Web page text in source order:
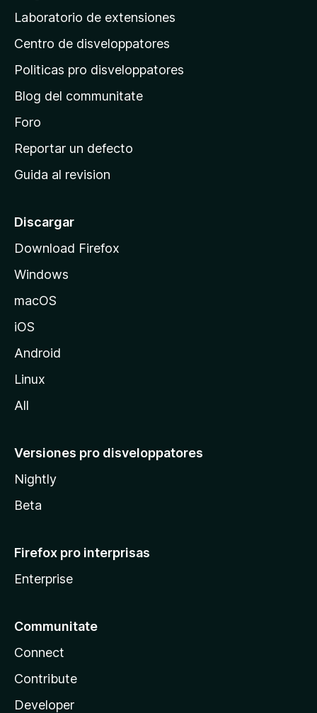
n
a
p
i
n
c
p
l
e
M
i
l
Laboratorio de extensiones
Centro de disveloppatores
Politicas pro disveloppatores
Blog del communitate
Foro
Reportar un defecto
Guida al revision
Discargar
Download Firefox
Windows
macOS
iOS
Android
Linux
All
Versiones pro disveloppatores
Nightly
Beta
Firefox pro interprisas
Enterprise
Communitate
Connect
Contribute
Developer